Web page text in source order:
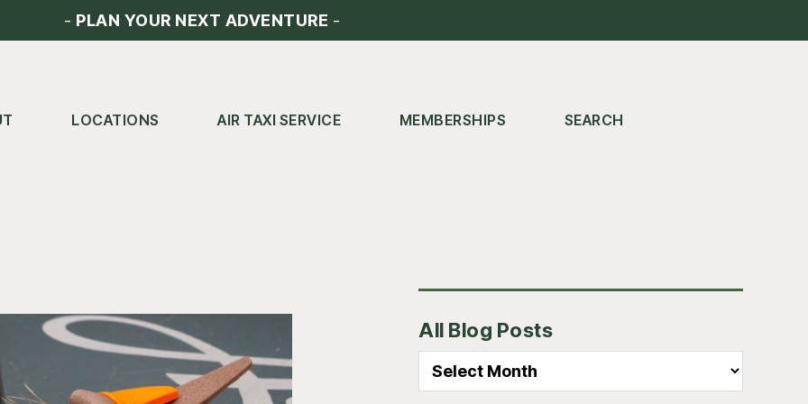
- PLAN YOUR NEXT ADVENTURE -
LOCATIONS AIR TAXI SERVICE MEMBERSHIPS SEARCH
Sidebar
All Blog Posts